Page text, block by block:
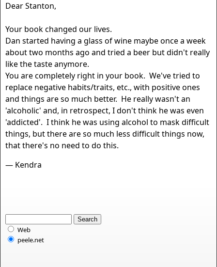
Dear Stanton,
Your book changed our lives.
Dan started having a glass of wine maybe once a week
about two months ago and tried a beer but didn't really
like the taste anymore.
You are completely right in your book. We've tried to
replace negative habits/traits, etc., with positive ones
and things are so much better. He really wasn't an
'alcoholic' and, in retrospect, I don't think he was even
'addicted'. I think he was using alcohol to mask difficult
things, but there are so much less difficult things now,
that there's no need to do this.
— Kendra
Web
peele.net